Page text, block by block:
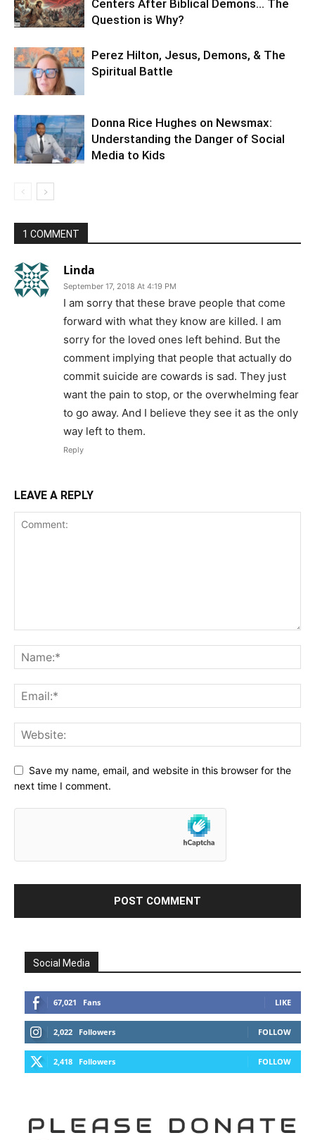
Centers After Biblical Demons… The
Question is Why?
Perez Hilton, Jesus, Demons, & The
Spiritual Battle
Donna Rice Hughes on Newsmax:
Understanding the Danger of Social
Media to Kids
1 COMMENT
Linda
September 17, 2018 At 4:19 PM
I am sorry that these brave people that come
forward with what they know are killed. I am
sorry for the loved ones left behind. But the
comment implying that people that actually do
commit suicide are cowards is sad. They just
want the pain to stop, or the overwhelming fear
to go away. And I believe they see it as the only
way left to them.
Reply
LEAVE A REPLY
Save my name, email, and website in this browser for the
next time I comment.
Social Media
67,021 Fans LIKE
2,022 Followers FOLLOW
2,418 Followers FOLLOW